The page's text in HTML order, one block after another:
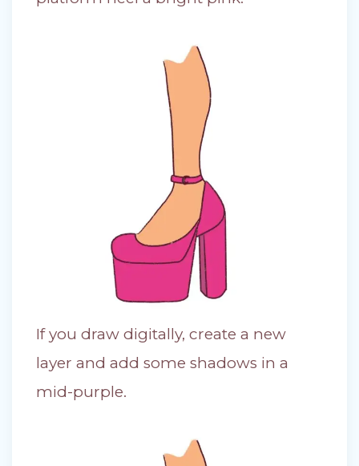
If you draw digitally, create a new
layer and add some shadows in a
mid-purple.